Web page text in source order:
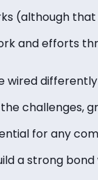
(although that
and efforts
wired
challenges,
for any
a strong